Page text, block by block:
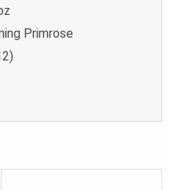
Primrose